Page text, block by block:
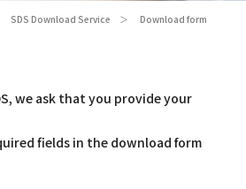
SDS Download Service Download form
we ask that you provide your
fields in the download form